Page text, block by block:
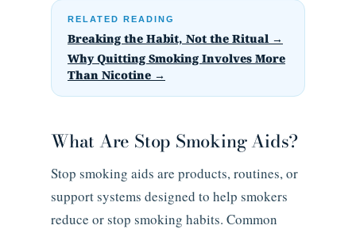
RELATED READING
Breaking the Habit, Not the Ritual →
Why Quitting Smoking Involves More
Than Nicotine →
What Are Stop Smoking Aids?
Stop smoking aids are products, routines, or
support systems designed to help smokers
reduce or stop smoking habits. Common